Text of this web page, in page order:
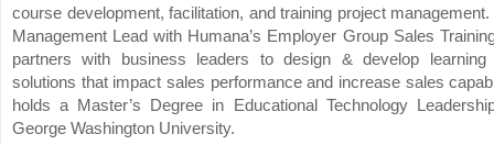
course development, facilitation, and training project management.
Management Lead with Humana’s Employer Group Sales
partners with business leaders to design & develop learning
solutions that impact sales performance and increase sales
holds a Master’s Degree in Educational Technology
George Washington University.